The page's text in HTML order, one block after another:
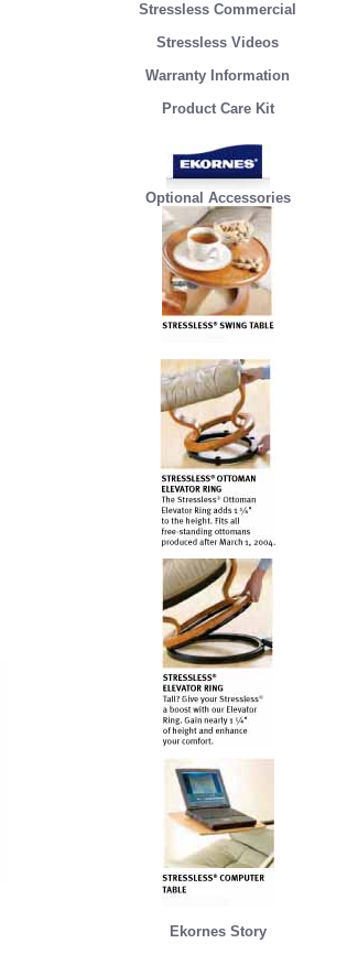
Stressless Commercial
Stressless Videos
Warranty Information
Product Care Kit
Optional Accessories
Ekornes Story